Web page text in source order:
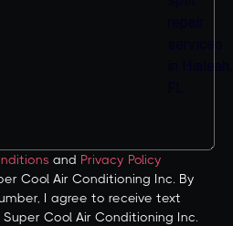
and Privacy Policy
Cool Air Conditioning Inc. By
I agree to receive text
Cool Air Conditioning Inc.